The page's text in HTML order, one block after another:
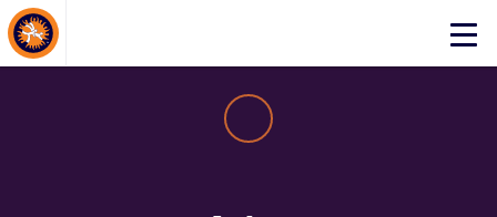
Click
About Events